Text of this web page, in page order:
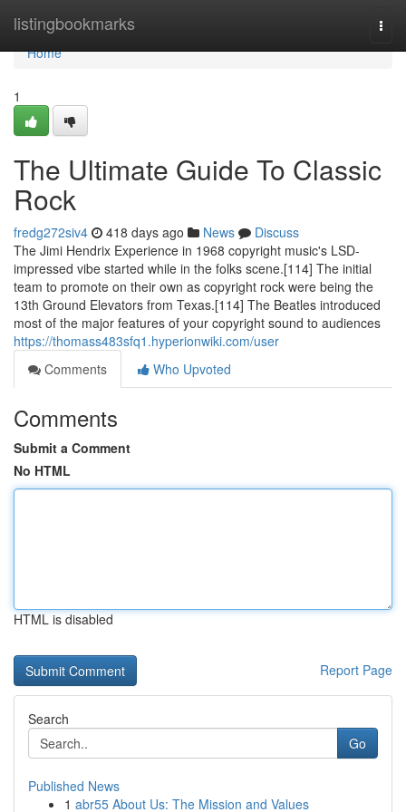
listingbookmarks
Home
Home
1
The Ultimate Guide To Classic
Rock
fredg272siv4 418 days ago News
Discuss
The Jimi Hendrix Experience in 1968 copyright music's LSD-
impressed vibe started while in the folks scene.[114] The initial
team to promote on their own as copyright rock were being the
13th Ground Elevators from Texas.[114] The Beatles introduced
most of the major features of your copyright sound to audiences
https://thomass483sfq1.hyperionwiki.com/user
Comments
Who Upvoted
Comments
Submit a Comment
No HTML
HTML is disabled
Report Page
Search
Go
Published News
1 abr55 About Us: The Mission and Values